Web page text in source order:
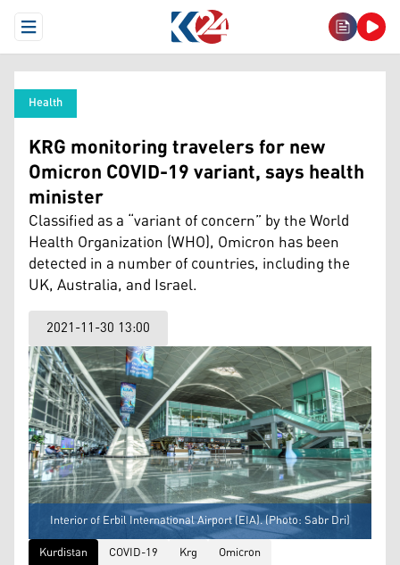
Open Menu
Health
KRG monitoring travelers for new
Omicron COVID-19 variant, says health
minister
Classified as a “variant of concern” by the World
Health Organization (WHO), Omicron has been
detected in a number of countries, including the
UK, Australia, and Israel.
2021-11-30 13:00
Interior of Erbil International Airport (EIA). (Photo: Sabr Dri)
Kurdistan
COVID-19 Krg Omicron